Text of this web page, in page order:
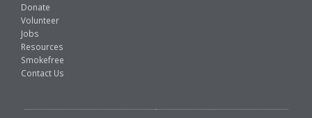
Donate
Volunteer
Jobs
Resources
Smokefree
Contact Us